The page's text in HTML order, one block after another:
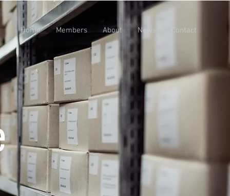
Home Members About News Contact